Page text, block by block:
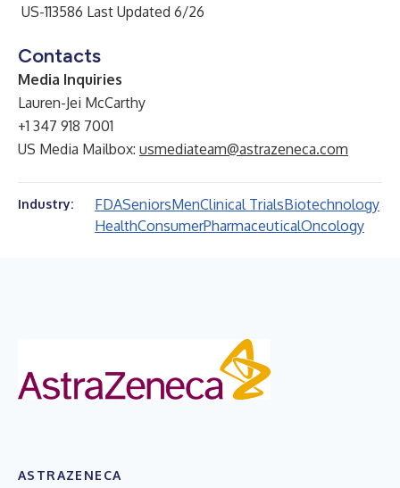
US-113586 Last Updated 6/26
Contacts
Media Inquiries
Lauren-Jei McCarthy
+1 347 918 7001
US Media Mailbox: usmediateam@astrazeneca.com
Industry: FDASeniorsMenClinical TrialsBiotechnology
HealthConsumerPharmaceuticalOncology
ASTRAZENECA